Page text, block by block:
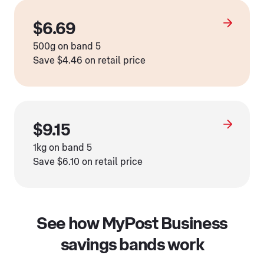
$6.69
500g on band 5
Save $4.46 on retail price
$9.15
1kg on band 5
Save $6.10 on retail price
See how MyPost Business
savings bands work